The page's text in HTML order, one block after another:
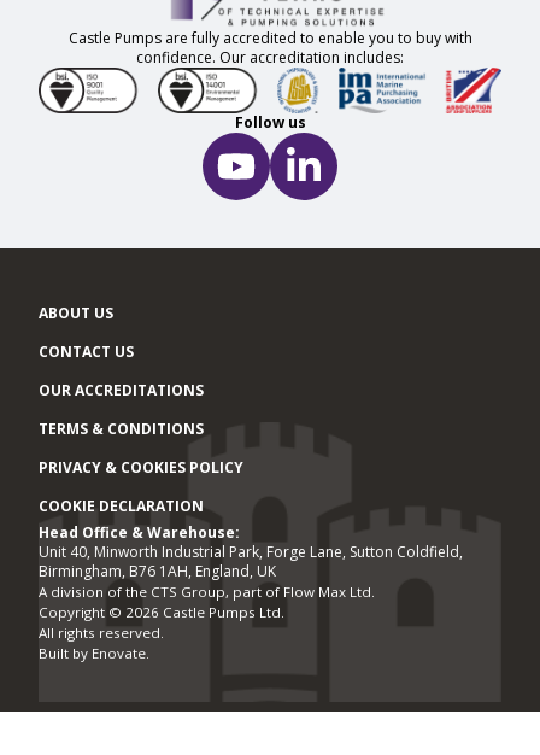
Castle Pumps are fully accredited to enable you to buy with
confidence. Our accreditation includes:
Follow us
ABOUT US
CONTACT US
OUR ACCREDITATIONS
TERMS & CONDITIONS
PRIVACY & COOKIES POLICY
COOKIE DECLARATION
Office locations
Head Office & Warehouse:
Unit 40, Minworth Industrial Park, Forge Lane, Sutton Coldfield,
Birmingham, B76 1AH, England, UK
A division of the CTS Group, part of Flow Max Ltd.
Copyright © 2026 Castle Pumps Ltd.
All rights reserved.
Built by Enovate.